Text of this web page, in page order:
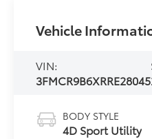
Vehicle
VIN:
3FMCR9B6XRRE28045
BODY STYLE
4D Sport Utility